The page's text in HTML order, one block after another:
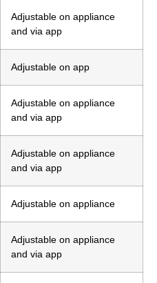
Adjustable on appliance
and via app
Adjustable on app
Adjustable on appliance
and via app
Adjustable on appliance
and via app
Adjustable on appliance
Adjustable on appliance
and via app